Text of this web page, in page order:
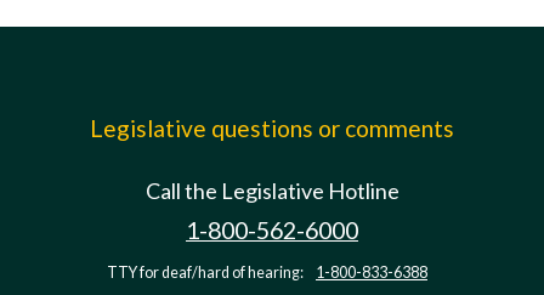
Legislative questions or comments
Call the Legislative Hotline
1-800-562-6000
TTY for deaf/hard of hearing: 1-800-833-6388